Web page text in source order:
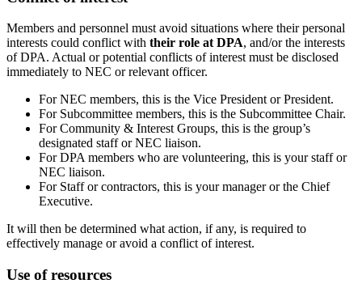
Members and personnel must avoid situations where their personal
interests could conflict with their role at DPA, and/or the interests
of DPA. Actual or potential conflicts of interest must be disclosed
immediately to NEC or relevant officer.
For NEC members, this is the Vice President or President.
For Subcommittee members, this is the Subcommittee Chair.
For Community & Interest Groups, this is the group’s
designated staff or NEC liaison.
For DPA members who are volunteering, this is your staff or
NEC liaison.
For Staff or contractors, this is your manager or the Chief
Executive.
It will then be determined what action, if any, is required to
effectively manage or avoid a conflict of interest.
Use of resources